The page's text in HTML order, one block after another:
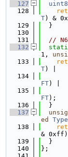
  127
  128
T) &
  129
  }
  130
  131
//
  132
1,
  133
T) |
  134
FT) |
  135
FT);
  136
  }
  137
ed
Type
  138
&
  139
  }
  140
};